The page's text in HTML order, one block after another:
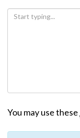
You may use these